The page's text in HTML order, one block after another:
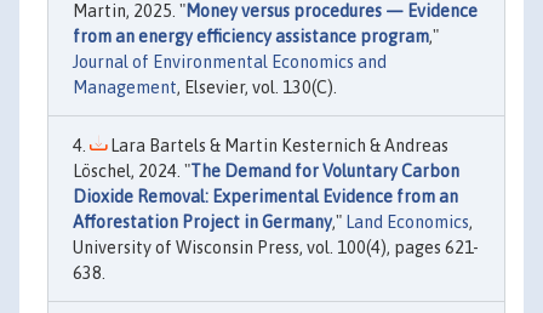
Martin, 2025. "Money versus procedures — Evidence
from an energy efficiency assistance program,"
Journal of Environmental Economics and
Management, Elsevier, vol. 130(C).
Lara Bartels & Martin Kesternich & Andreas
Löschel, 2024. "The Demand for Voluntary Carbon
Dioxide Removal: Experimental Evidence from an
Afforestation Project in Germany," Land Economics,
University of Wisconsin Press, vol. 100(4), pages 621-
638.